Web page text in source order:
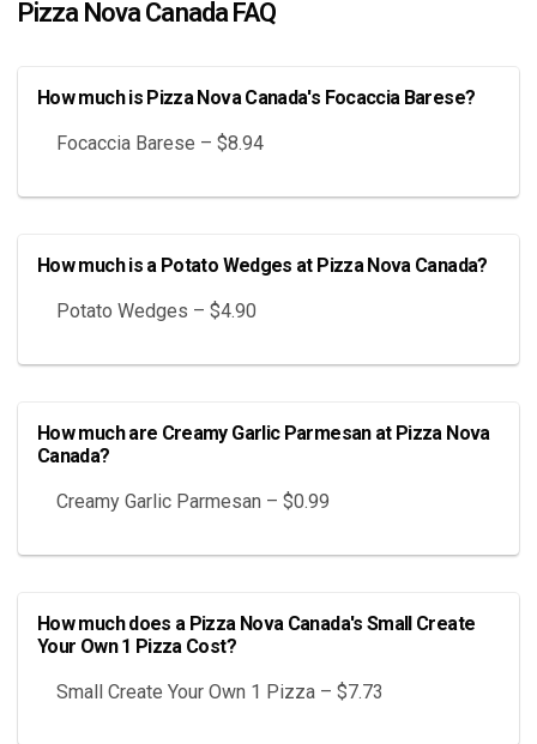
Pizza Nova Canada FAQ
How much is Pizza Nova Canada's Focaccia Barese?
Focaccia Barese – $8.94
How much is a Potato Wedges at Pizza Nova Canada?
Potato Wedges – $4.90
How much are Creamy Garlic Parmesan at Pizza Nova
Canada?
Creamy Garlic Parmesan – $0.99
How much does a Pizza Nova Canada's Small Create
Your Own 1 Pizza Cost?
Small Create Your Own 1 Pizza – $7.73